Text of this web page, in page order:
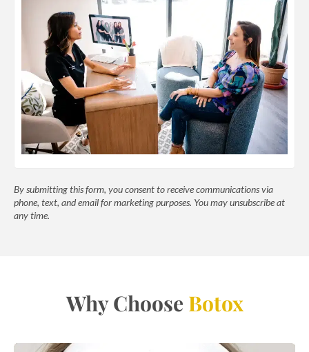
By submitting this form, you consent to receive communications via
phone, text, and email for marketing purposes. You may unsubscribe at
any time.
Why Choose Botox